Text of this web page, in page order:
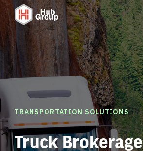
TRANSPORTATION SOLUTIONS
Truck Brokerage